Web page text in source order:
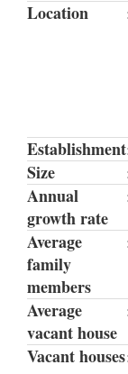
Location
Establishment
Size
Annual
growth rate
Average
family
members
Average
vacant house
Vacant houses